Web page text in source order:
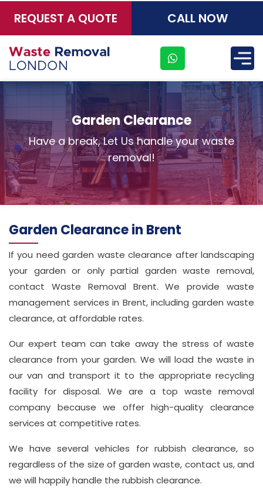
REQUEST A QUOTE CALL NOW
Garden Clearance
Have a break, Let Us handle your waste
removal!
Garden Clearance in Brent
If you need garden waste clearance after landscaping
your garden or only partial garden waste removal,
contact Waste Removal Brent. We provide waste
management services in Brent, including garden waste
clearance, at affordable rates.
Our expert team can take away the stress of waste
clearance from your garden. We will load the waste in
our van and transport it to the appropriate recycling
facility for disposal. We are a top waste removal
company because we offer high-quality clearance
services at competitive rates.
We have several vehicles for rubbish clearance, so
regardless of the size of garden waste, contact us, and
we will happily handle the rubbish clearance.
×
Address
Suite
Hay
Hill,
London
W1J
8NR
Phone
Number
020